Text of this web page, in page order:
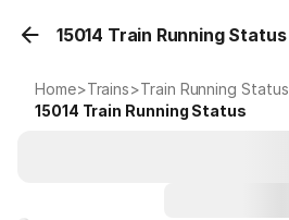
15014 Train Running Status
Home>Trains>Train Running Status
15014 Train Running Status